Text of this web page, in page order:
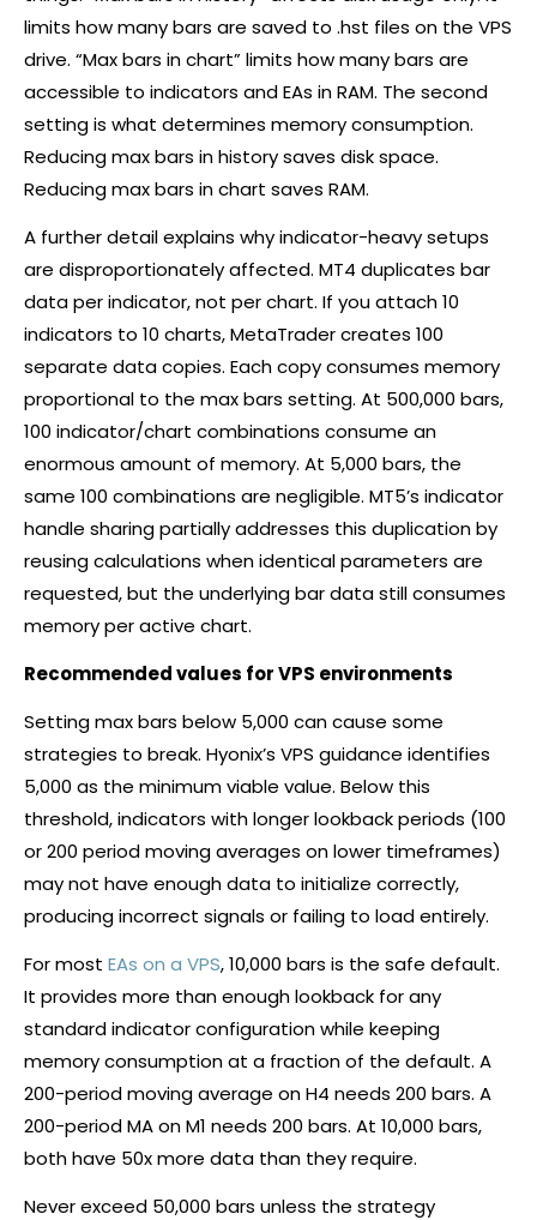
limits how many bars are saved to .hst files on the VPS
drive. “Max bars in chart” limits how many bars are
accessible to indicators and EAs in RAM. The second
setting is what determines memory consumption.
Reducing max bars in history saves disk space.
Reducing max bars in chart saves RAM.
A further detail explains why indicator-heavy setups
are disproportionately affected. MT4 duplicates bar
data per indicator, not per chart. If you attach 10
indicators to 10 charts, MetaTrader creates 100
separate data copies. Each copy consumes memory
proportional to the max bars setting. At 500,000 bars,
100 indicator/chart combinations consume an
enormous amount of memory. At 5,000 bars, the
same 100 combinations are negligible. MT5’s indicator
handle sharing partially addresses this duplication by
reusing calculations when identical parameters are
requested, but the underlying bar data still consumes
memory per active chart.
Recommended values for VPS environments
Setting max bars below 5,000 can cause some
strategies to break. Hyonix’s VPS guidance identifies
5,000 as the minimum viable value. Below this
threshold, indicators with longer lookback periods (100
or 200 period moving averages on lower timeframes)
may not have enough data to initialize correctly,
producing incorrect signals or failing to load entirely.
For most EAs on a VPS, 10,000 bars is the safe default.
It provides more than enough lookback for any
standard indicator configuration while keeping
memory consumption at a fraction of the default. A
200-period moving average on H4 needs 200 bars. A
200-period MA on M1 needs 200 bars. At 10,000 bars,
both have 50x more data than they require.
Never exceed 50,000 bars unless the strategy